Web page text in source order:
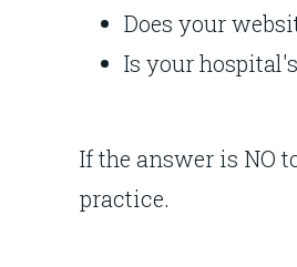
Does your
Is your
If the answer is NO
practice.